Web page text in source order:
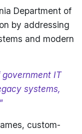
Department of
by addressing
and modern
IT
systems,
custom-